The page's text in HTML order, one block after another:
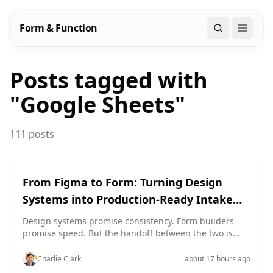
Form & Function Search
Posts tagged with
"Google Sheets"
111 posts
From Figma to Form: Turning Design
Systems into Production-Ready Intake
Themes
Design systems promise consistency. Form builders
promise speed. But the handoff between the two is
beautiful Figma library: typography scales, elevation
tokens, brand color ramps, button variants for every
Charlie Clark about 17 hours ago